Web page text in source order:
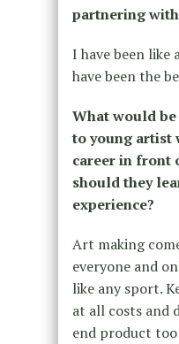
partnering
I have been like
have been the
What would
to young artist
career in front
should they
experience?
Art making
everyone and
like any sport.
at all costs and
end product too